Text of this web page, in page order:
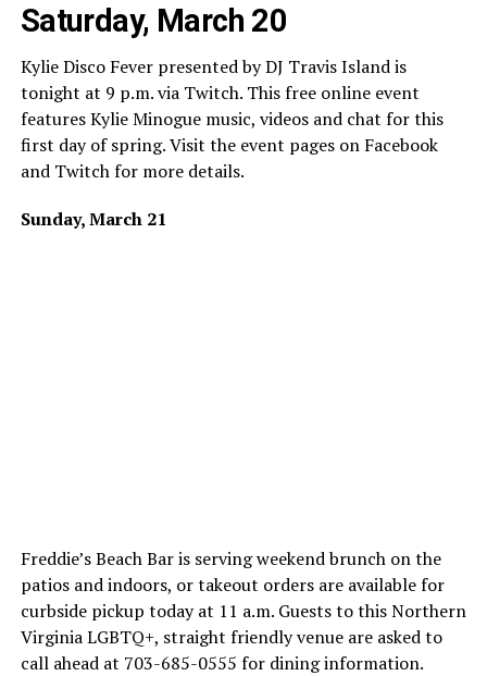
Saturday, March 20
Kylie Disco Fever presented by DJ Travis Island is
tonight at 9 p.m. via Twitch. This free online event
features Kylie Minogue music, videos and chat for this
first day of spring. Visit the event pages on Facebook
and Twitch for more details.
Sunday, March 21
Freddie’s Beach Bar is serving weekend brunch on the
patios and indoors, or takeout orders are available for
curbside pickup today at 11 a.m. Guests to this Northern
Virginia LGBTQ+, straight friendly venue are asked to
call ahead at 703-685-0555 for dining information.